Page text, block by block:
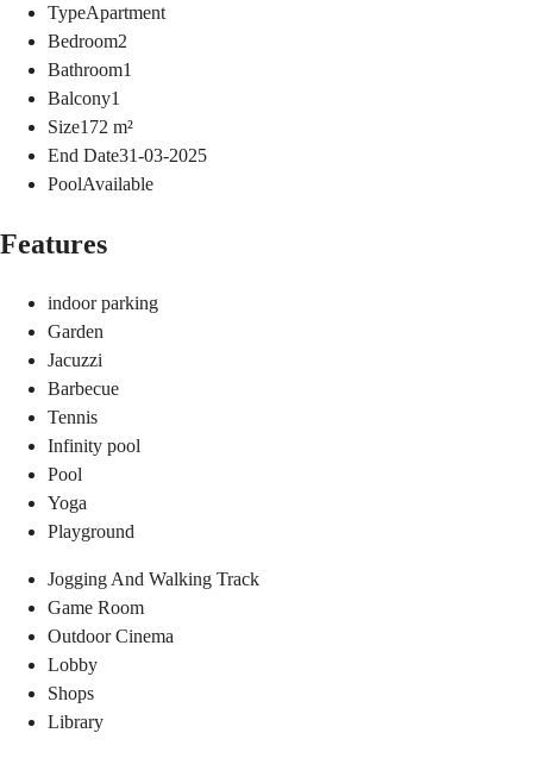
TypeApartment
Bedroom2
Bathroom1
Balcony1
Size172 m²
End Date31-03-2025
PoolAvailable
Features
indoor parking
Garden
Jacuzzi
Barbecue
Tennis
Infinity pool
Pool
Yoga
Playground
Jogging And Walking Track
Game Room
Outdoor Cinema
Lobby
Shops
Library